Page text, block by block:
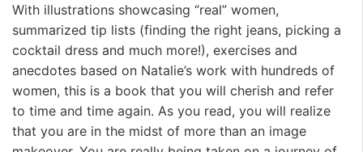
With illustrations showcasing “real” women,
summarized tip lists (finding the right jeans, picking a
cocktail dress and much more!), exercises and
anecdotes based on Natalie’s work with hundreds of
women, this is a book that you will cherish and refer
to time and time again. As you read, you will realize
that you are in the midst of more than an image